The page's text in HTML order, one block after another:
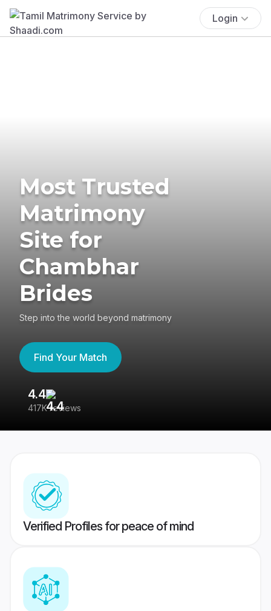
Login
Most Trusted
Matrimony
Site for
Chambhar
Brides
Step into the world beyond matrimony
Find Your Match
4.4
417K reviews
Verified Profiles for peace of mind